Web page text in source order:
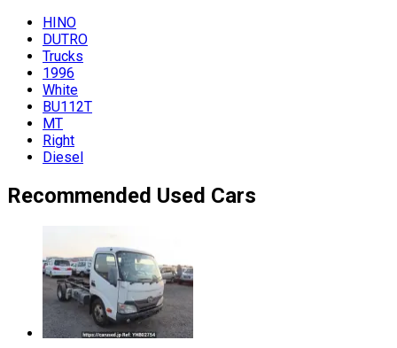
HINO
DUTRO
Trucks
1996
White
BU112T
MT
Right
Diesel
Recommended Used Cars